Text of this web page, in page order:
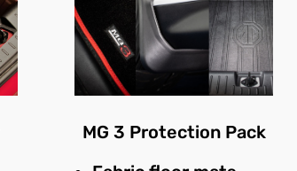
MG 3 Protection Pack